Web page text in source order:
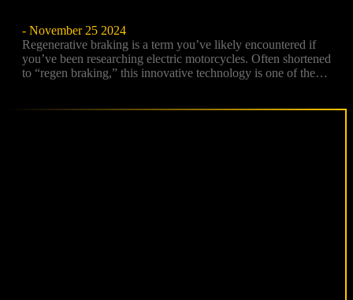
- November 25 2024
Regenerative braking is a term you’ve likely encountered if
you’ve been researching electric motorcycles. Often shortened
to “regen braking,” this innovative technology is one of the…